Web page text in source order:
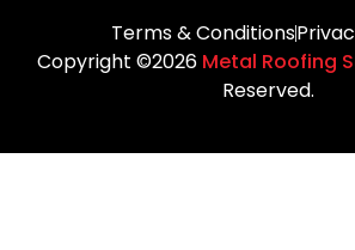
Copyright ©2026 Metal Roofing
Reserved.
Terms & Conditions